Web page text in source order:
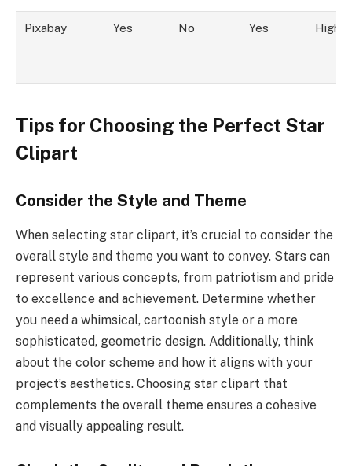
Pixabay Yes No Yes High
Tips for Choosing the Perfect Star
Clipart
Consider the Style and Theme
When selecting star clipart, it’s crucial to consider the
overall style and theme you want to convey. Stars can
represent various concepts, from patriotism and pride
to excellence and achievement. Determine whether
you need a whimsical, cartoonish style or a more
sophisticated, geometric design. Additionally, think
about the color scheme and how it aligns with your
project’s aesthetics. Choosing star clipart that
complements the overall theme ensures a cohesive
and visually appealing result.